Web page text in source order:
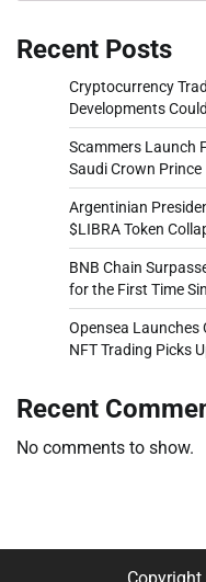
Recent Posts
Cryptocurrency
Developments
Scammers Launch
Saudi Crown Prince
Argentinian
$LIBRA Token
BNB Chain
for the First Time
Opensea Launches
NFT Trading Picks
Recent
No comments to show.